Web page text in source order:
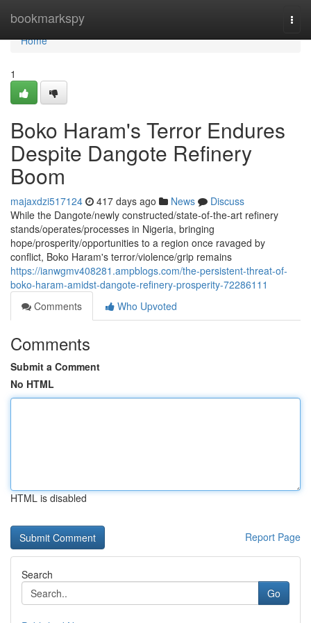
bookmarkspy
Home
Home
1
Boko Haram's Terror Endures
Despite Dangote Refinery
Boom
majaxdzi517124 417 days ago News
Discuss
While the Dangote/newly constructed/state-of-the-art refinery
stands/operates/processes in Nigeria, bringing
hope/prosperity/opportunities to a region once ravaged by
conflict, Boko Haram's terror/violence/grip remains
https://ianwgmv408281.ampblogs.com/the-persistent-threat-of-
boko-haram-amidst-dangote-refinery-prosperity-72286111
Comments
Who Upvoted
Comments
Submit a Comment
No HTML
HTML is disabled
Report Page
Search
Go